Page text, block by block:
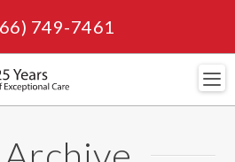
749-7461